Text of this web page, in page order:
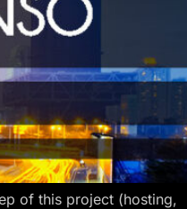
of this project (hosting,